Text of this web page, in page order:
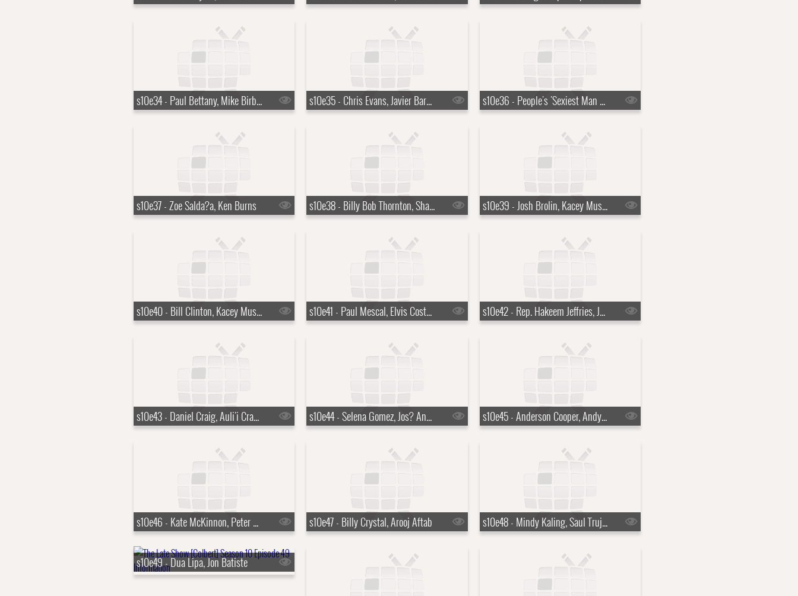
s10e34 - Paul Bettany, Mike Birbiglia, Robert Zemeckis s10e35 - Chris Evans, Javier Bardem, Curtis '50 Cent' Jackson s10e36 - People's 'Sexiest Man Alive' reveal, Francis Ford Coppola
s10e37 - Zoe Salda?a, Ken Burns s10e38 - Billy Bob Thornton, Sharon Horgan s10e39 - Josh Brolin, Kacey Musgraves
s10e40 - Bill Clinton, Kacey Musgraves s10e41 - Paul Mescal, Elvis Costello, T Bone Burnett, The Coward Brothers s10e42 - Rep. Hakeem Jeffries, Jeffrey Wright
s10e43 - Daniel Craig, Auli'i Cravalho s10e44 - Selena Gomez, Jos? Andr?s s10e45 - Anderson Cooper, Andy Cohen, Doechii
s10e46 - Kate McKinnon, Peter Sarsgaard s10e47 - Billy Crystal, Arooj Aftab s10e48 - Mindy Kaling, Saul Trujillo
s10e49 - Dua Lipa, Jon Batiste